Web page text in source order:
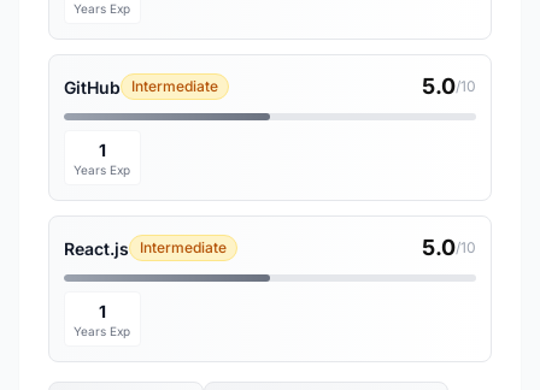
Years Exp
GitHub Intermediate 5.0/10
1
Years Exp
React.js Intermediate 5.0/10
1
Years Exp